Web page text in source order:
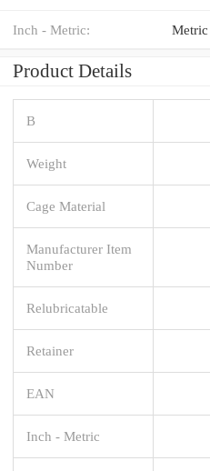
Inch - Metric: Metric
Product Details
B
Weight
Cage Material
Manufacturer Item
Number
Relubricatable
Retainer
EAN
Inch - Metric